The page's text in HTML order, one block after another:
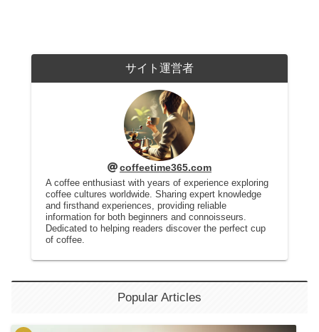
サイト運営者
coffeetime365.com
A coffee enthusiast with years of experience exploring
coffee cultures worldwide. Sharing expert knowledge
and firsthand experiences, providing reliable
information for both beginners and connoisseurs.
Dedicated to helping readers discover the perfect cup
of coffee.
Popular Articles